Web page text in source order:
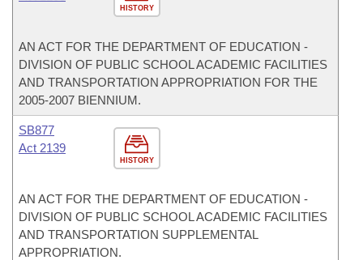
HISTORY
AN ACT FOR THE DEPARTMENT OF EDUCATION -
DIVISION OF PUBLIC SCHOOL ACADEMIC FACILITIES
AND TRANSPORTATION APPROPRIATION FOR THE
2005-2007 BIENNIUM.
HISTORY
SB877
Act 2139
AN ACT FOR THE DEPARTMENT OF EDUCATION -
DIVISION OF PUBLIC SCHOOL ACADEMIC FACILITIES
AND TRANSPORTATION SUPPLEMENTAL
APPROPRIATION.